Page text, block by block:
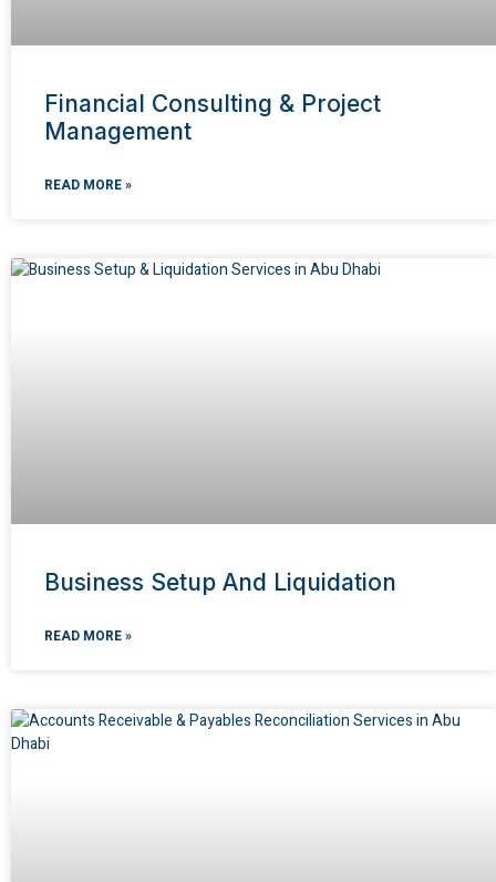
Financial Consulting & Project
Management
READ MORE »
Business Setup And Liquidation
READ MORE »